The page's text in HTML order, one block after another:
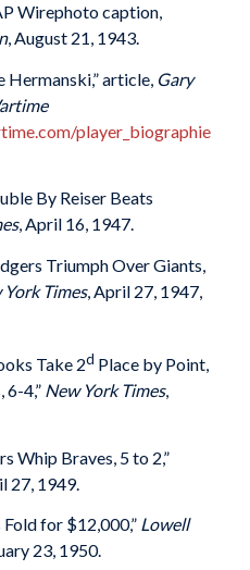
Wirephoto caption,
, August 21, 1943.
Hermanski,” article, Gary
player_biographie
By Reiser Beats
, April 16, 1947.
Triumph Over Giants,
York Times, April 27, 1947,
Take 2d Place by Point,
6-4,” New York Times,
Whip Braves, 5 to 2,”
27, 1949.
for $12,000,” Lowell
23, 1950.